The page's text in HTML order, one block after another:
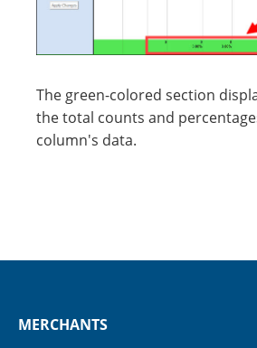
The green-colored section
the total counts and
column's data.
MERCHANTS